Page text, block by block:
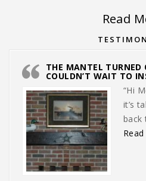
Read
THE MANTEL TURNED
COULDN’T WAIT TO
“Hi
it’s
back